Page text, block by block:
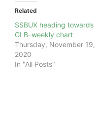
Related
$SBUX heading towards
GLB–weekly chart
Thursday, November 19,
2020
In "All Posts"